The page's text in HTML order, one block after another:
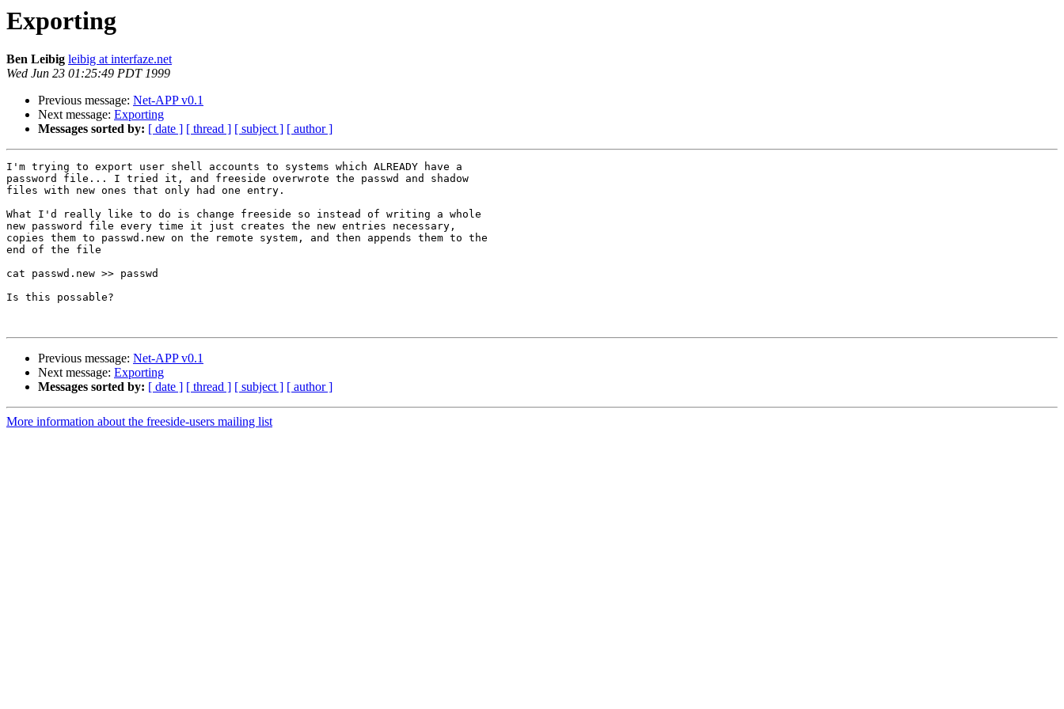
Exporting
Ben Leibig leibig at interfaze.net
Wed Jun 23 01:25:49 PDT 1999
Previous message: Net-APP v0.1
Next message: Exporting
Messages sorted by: [ date ] [ thread ] [ subject ] [ author ]
I'm trying to export user shell accounts to systems which ALREADY have a
password file... I tried it, and freeside overwrote the passwd and shadow
files with new ones that only had one entry.
What I'd really like to do is change freeside so instead of writing a whole
new password file every time it just creates the new entries necessary,
copies them to passwd.new on the remote system, and then appends them to the
end of the file
cat passwd.new >> passwd
Is this possable?
Previous message: Net-APP v0.1
Next message: Exporting
Messages sorted by: [ date ] [ thread ] [ subject ] [ author ]
More information about the freeside-users mailing list